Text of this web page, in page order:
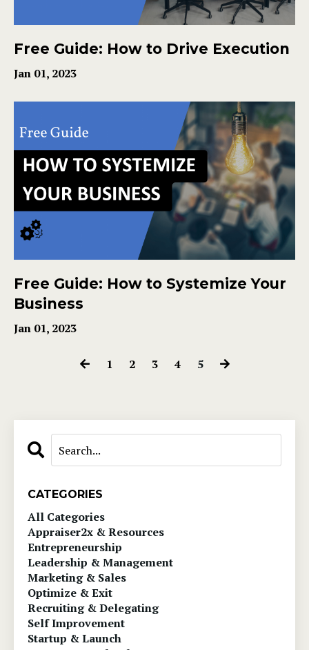
Free Guide: How to Drive Execution
Jan 01, 2023
Free Guide: How to Systemize Your
Business
Jan 01, 2023
1 2 3 4 5
CATEGORIES
All Categories
Appraiser2x & Resources
Entrepreneurship
Leadership & Management
Marketing & Sales
Optimize & Exit
Recruiting & Delegating
Self Improvement
Startup & Launch